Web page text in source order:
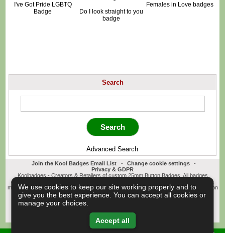
I've Got Pride LGBTQ
Badge
Do I look straight to you
badge
Females in Love badges
Search
Advanced Search
Join the Kool Badges Email List - Change cookie settings
-
Privacy & GDPR
Koolbadges - Creators & Retailers of custom 25mm Button Badges. All badges
designed and manufactured in our UK workshop using UK sourced hand presses &
materials. A Cornwall, United Kingdom Based company who offer worldwide delivery on
all badge orders.
Copyright © 2003-2026 Koolbadges Button Badges .
We use cookies to keep our site working properly and to
give you the best experience. You can accept all cookies or
manage your choices.
Accept all